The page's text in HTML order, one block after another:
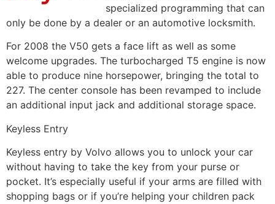
specialized programming that can
only be done by a dealer or an automotive locksmith.
For 2008 the V50 gets a face lift as well as some
welcome upgrades. The turbocharged T5 engine is now
able to produce nine horsepower, bringing the total to
227. The center console has been revamped to include
an additional input jack and additional storage space.
Keyless Entry
Keyless entry by Volvo allows you to unlock your car
without having to take the key from your purse or
pocket. It’s especially useful if your arms are filled with
shopping bags or if you’re helping your children pack